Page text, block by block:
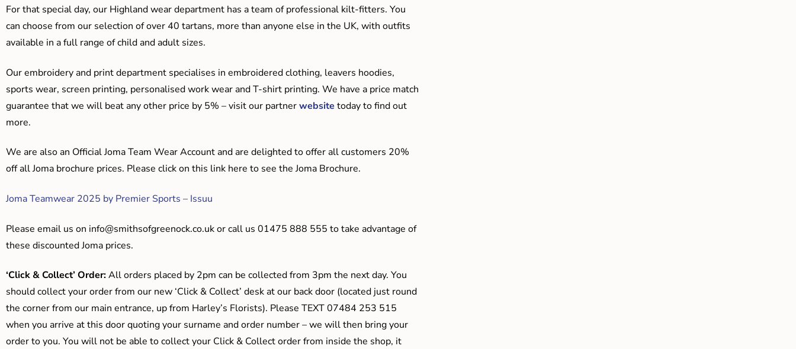
For that special day, our Highland wear department has a team of professional kilt-fitters. You
can choose from our selection of over 40 tartans, more than anyone else in the UK, with outfits
available in a full range of child and adult sizes.
Our embroidery and print department specialises in embroidered clothing, leavers hoodies,
sports wear, screen printing, personalised work wear and T-shirt printing. We have a price match
guarantee that we will beat any other price by 5% – visit our partnerwebsite today to find out
more.
We are also an Official Joma Team Wear Account and are delighted to offer all customers 20%
off all Joma brochure prices. Please click on this link here to see the Joma Brochure.
Joma Teamwear 2025 by Premier Sports – Issuu
Please email us on info@smithsofgreenock.co.ukor call us 01475 888 555 to take advantage of
these discounted Joma prices.
‘Click & Collect’ Order:All orders placed by 2pm can be collected from 3pm the next day. You
should collect your order from our new ‘Click & Collect’ desk at our back door (located just round
the corner from our main entrance, up from Harley’s Florists). Please TEXT 07484 253 515
when you arrive at this door quoting your surname and order number – we will then bring your
order to you. You will not be able to collect your Click & Collect order from inside the shop, it